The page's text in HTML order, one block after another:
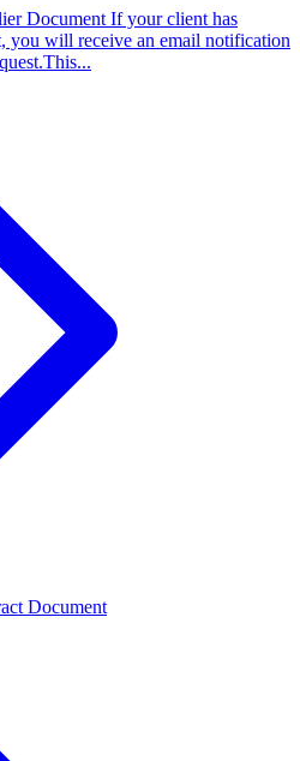
Document If your client has
you will receive an email notification
Document